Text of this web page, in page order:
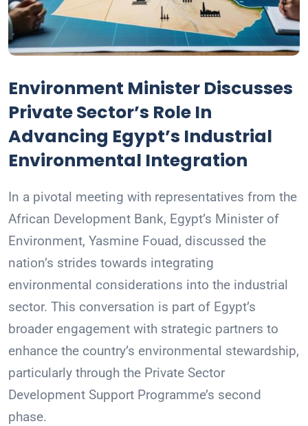
Environment Minister Discusses
Private Sector’s Role In
Advancing Egypt’s Industrial
Environmental Integration
In a pivotal meeting with representatives from the
African Development Bank, Egypt’s Minister of
Environment, Yasmine Fouad, discussed the
nation’s strides towards integrating
environmental considerations into the industrial
sector. This conversation is part of Egypt’s
broader engagement with strategic partners to
enhance the country’s environmental stewardship,
particularly through the Private Sector
Development Support Programme’s second
phase.